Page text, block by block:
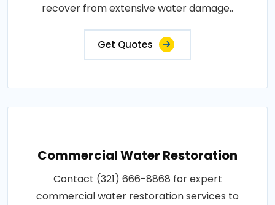
recover from extensive water damage..
Get Quotes
Commercial Water Restoration
Contact (321) 666-8868 for expert
commercial water restoration services to